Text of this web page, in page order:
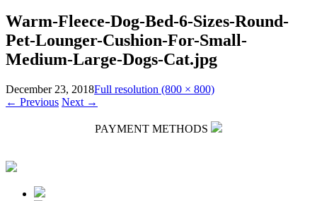
Warm-Fleece-Dog-Bed-6-Sizes-Round-
Pet-Lounger-Cushion-For-Small-
Medium-Large-Dogs-Cat.jpg
December 23, 2018Full resolution (800 × 800)
← Previous Next →
PAYMENT METHODS